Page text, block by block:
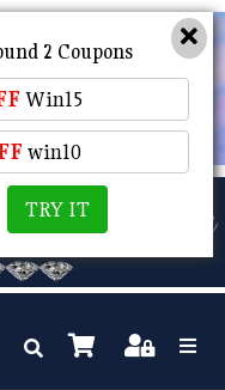
Receive
!!!!!
2 Coupons
Win15
win10
TRY IT